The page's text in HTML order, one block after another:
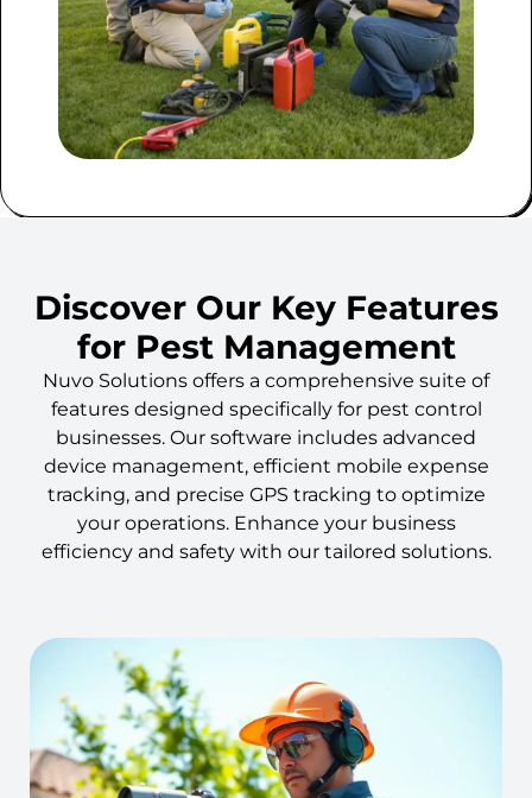
Discover Our Key Features
for Pest Management
Nuvo Solutions offers a comprehensive suite of
features designed specifically for pest control
businesses. Our software includes advanced
device management, efficient mobile expense
tracking, and precise GPS tracking to optimize
your operations. Enhance your business
efficiency and safety with our tailored solutions.